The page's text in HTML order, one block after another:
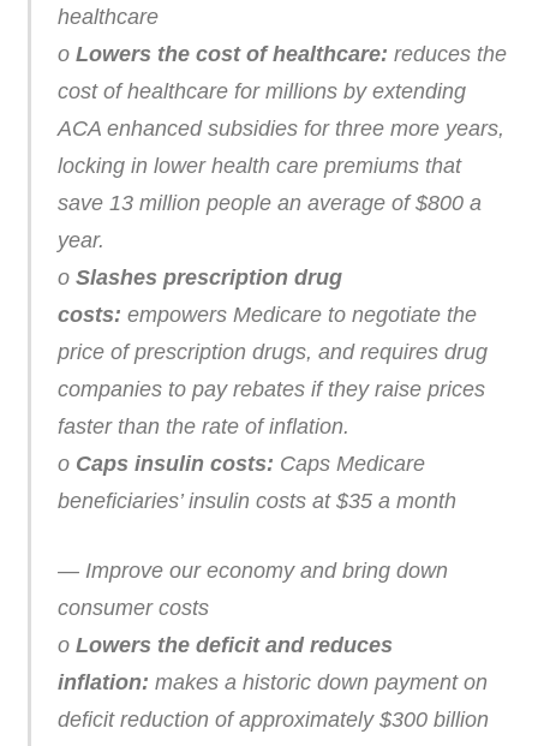
healthcare
o Lowers the cost of healthcare: reduces the
cost of healthcare for millions by extending
ACA enhanced subsidies for three more years,
locking in lower health care premiums that
save 13 million people an average of $800 a
year.
o Slashes prescription drug
costs: empowers Medicare to negotiate the
price of prescription drugs, and requires drug
companies to pay rebates if they raise prices
faster than the rate of inflation.
o Caps insulin costs: Caps Medicare
beneficiaries’ insulin costs at $35 a month
— Improve our economy and bring down
consumer costs
o Lowers the deficit and reduces
inflation: makes a historic down payment on
deficit reduction of approximately $300 billion